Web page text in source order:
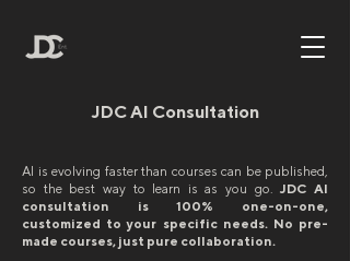
JDC AI Consultation
AI is evolving faster than courses can be published,
so the best way to learn is as you go.​JDC AI
consultation is 100% one-on-one,
customized to your specific needs. No pre-
made courses, just pure collaboration.